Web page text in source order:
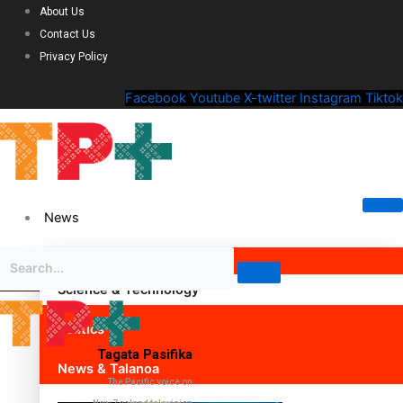
About Us
Contact Us
Privacy Policy
Facebook Youtube X-twitter Instagram Tiktok
News
Science & Technology
Politics
News & Talanoa
Tagata Pasifika
The Pacific voice on